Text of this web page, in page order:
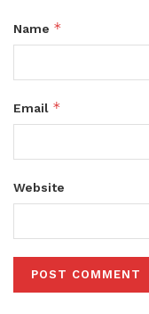
Name *
Email *
Website